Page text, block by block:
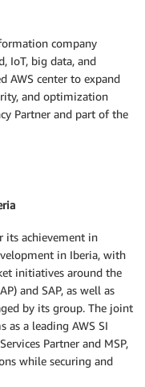
company
IoT, big data, and
AWS center to expand
and optimization
Partner and part of the
its achievement in
in Iberia, with
initiatives around the
and SAP, as well as
by its group. The joint
as a leading AWS SI
Partner and MSP,
while securing and